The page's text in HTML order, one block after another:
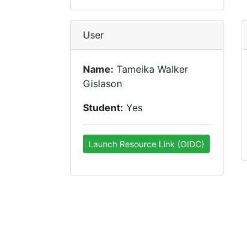
User
Name: Tameika Walker
Gislason
Student: Yes
Launch Resource Link (OIDC)